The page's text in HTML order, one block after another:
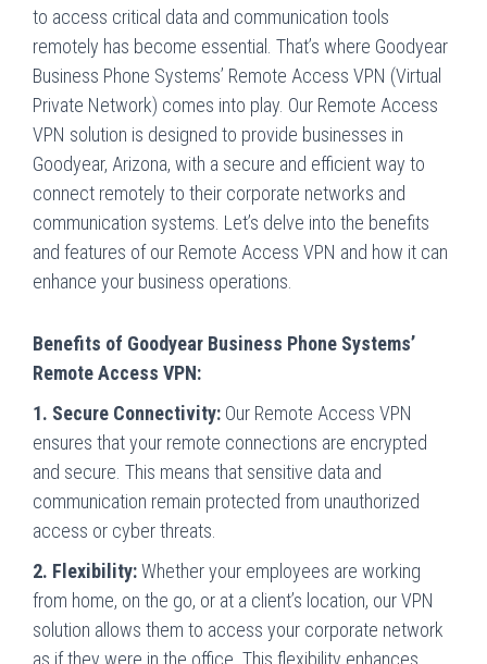
to access critical data and communication tools
remotely has become essential. That’s where Goodyear
Business Phone Systems’ Remote Access VPN (Virtual
Private Network) comes into play. Our Remote Access
VPN solution is designed to provide businesses in
Goodyear, Arizona, with a secure and efficient way to
connect remotely to their corporate networks and
communication systems. Let’s delve into the benefits
and features of our Remote Access VPN and how it can
enhance your business operations.
Benefits of Goodyear Business Phone Systems’
Remote Access VPN:
1. Secure Connectivity: Our Remote Access VPN
ensures that your remote connections are encrypted
and secure. This means that sensitive data and
communication remain protected from unauthorized
access or cyber threats.
2. Flexibility:Whether your employees are working
from home, on the go, or at a client’s location, our VPN
solution allows them to access your corporate network
as if they were in the office. This flexibility enhances